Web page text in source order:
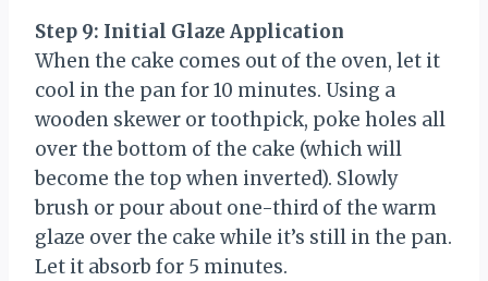
Step 9: Initial Glaze Application
When the cake comes out of the oven, let it
cool in the pan for 10 minutes. Using a
wooden skewer or toothpick, poke holes all
over the bottom of the cake (which will
become the top when inverted). Slowly
brush or pour about one-third of the warm
glaze over the cake while it’s still in the pan.
Let it absorb for 5 minutes.